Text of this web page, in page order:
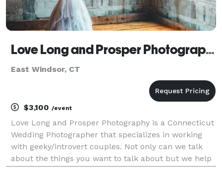
Love Long and Prosper Photography
East Windsor, CT
$3,100 /event
Love Long and Prosper Photography is a Connecticut
Wedding Photographer that specializes in working
with geeky/introvert couples. Not only can we talk
about the things you want to talk about but we help